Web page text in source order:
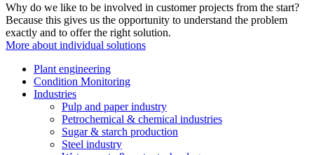
Why do we like to be involved in customer projects from the start?
Because this gives us the opportunity to understand the problem
exactly and to offer the right solution.
More about individual solutions
Plant engineering
Condition Monitoring
Industries
Pulp and paper industry
Petrochemical & chemical industries
Sugar & starch production
Steel industry